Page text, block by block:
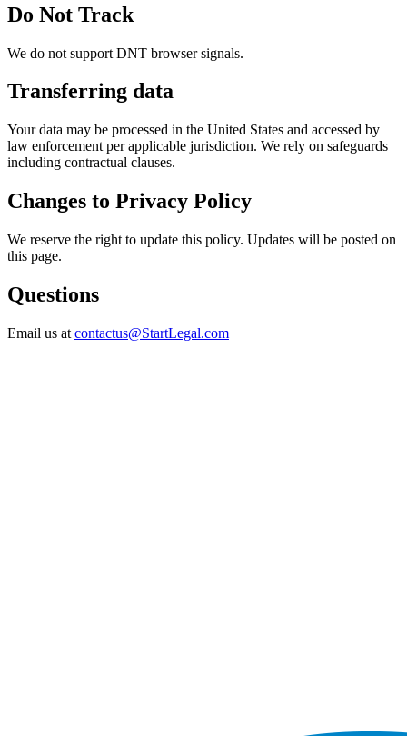
Do Not Track
We do not support DNT browser signals.
Transferring data
Your data may be processed in the United States and accessed by
law enforcement per applicable jurisdiction. We rely on safeguards
including contractual clauses.
Changes to Privacy Policy
We reserve the right to update this policy. Updates will be posted on
this page.
Questions
Email us at contactus@StartLegal.com